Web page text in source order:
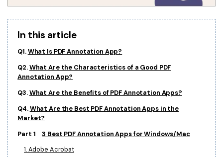
All New PDFelement 12：Smarter, faster,
easier
every PDF task a breeze. Smarter, faster, easier.
Chat with PDF
AI PDF Translator
Healthcare
Financial
Publishing
Reviews & Awards
Customer Stories
In this article
Q1.What Is PDF Annotation App?
Q2.What Are the Characteristics of a Good PDF
Annotation App?
Q3.What Are the Benefits of PDF Annotation Apps?
Q4.What Are the Best PDF Annotation Apps in the
Market?
Part 1
3 Best PDF Annotation Apps for Windows/Mac
1. Adobe Acrobat